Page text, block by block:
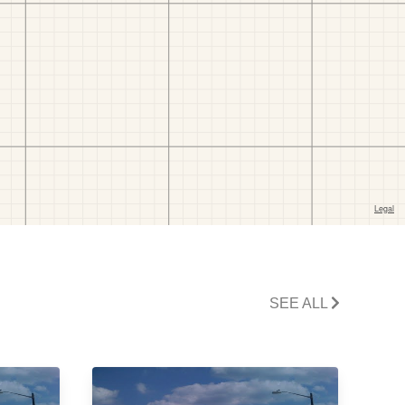
SEE ALL